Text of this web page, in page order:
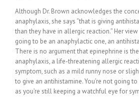
Although Dr. Brown acknowledges the
anaphylaxis, she says “that is giving
than they have in allergic reaction.” Her
going to be an anaphylactic one, an
There is no argument that epinephrine is
anaphylaxis, a life-threatening allergic
symptom, such as a mild runny nose or
to give an antihistamine. You’re not going
as you’re still keeping a watchful eye for